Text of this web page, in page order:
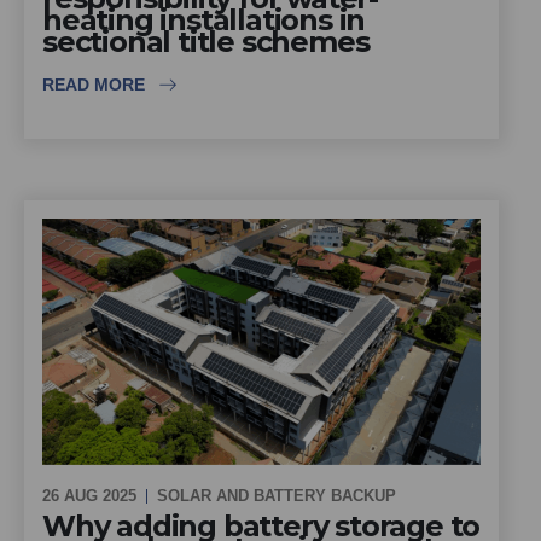
heating installations in
sectional title schemes
READ MORE
26 AUG 2025 SOLAR AND BATTERY BACKUP
Why adding battery storage to